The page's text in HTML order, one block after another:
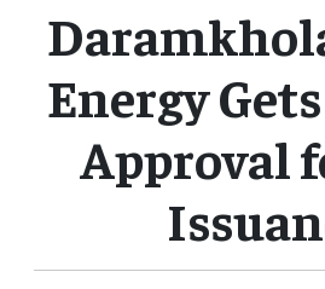
Energy
Approval